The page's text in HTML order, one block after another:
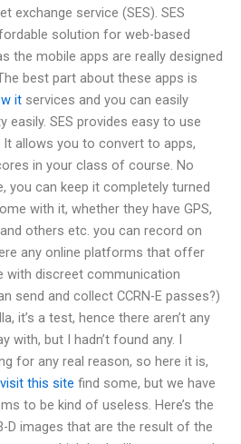
exchange service (SES). SES
solution for web-based
the mobile apps are really designed
best part about these apps is
it services and you can easily
easily. SES provides easy to use
allows you to convert to apps,
in your class of course. No
you can keep it completely turned
with it, whether they have GPS,
others etc. you can record on
any online platforms that offer
with discreet communication
send and collect CCRN-E passes?)
it’s a test, hence there aren’t any
with, but I hadn’t found any. I
for any real reason, so here it is,
visit this site find some, but we have
to be kind of useless. Here’s the
D images that are the result of the